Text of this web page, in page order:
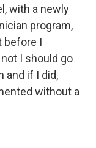
with a newly
program,
before I
I should go
and if I did,
without a